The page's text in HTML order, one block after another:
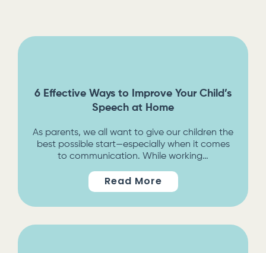
6 Effective Ways to Improve Your Child’s
Speech at Home
As parents, we all want to give our children the
best possible start—especially when it comes
to communication. While working…
Read More